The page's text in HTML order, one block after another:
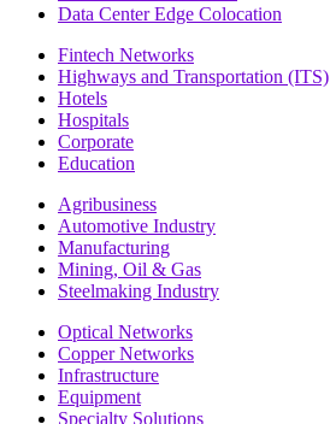
Data Center Edge Colocation
Fintech Networks
Highways and Transportation (ITS)
Hotels
Hospitals
Corporate
Education
Agribusiness
Automotive Industry
Manufacturing
Mining, Oil & Gas
Steelmaking Industry
Optical Networks
Copper Networks
Infrastructure
Equipment
Specialty Solutions